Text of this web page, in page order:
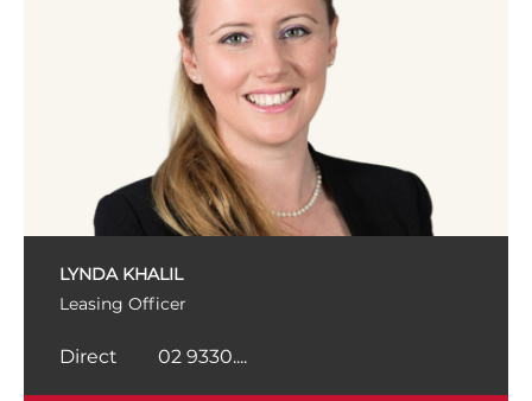
LYNDA KHALIL
Leasing Officer
Direct 02 9330....